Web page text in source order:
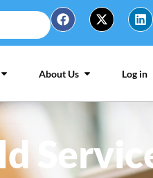
About Us Log in